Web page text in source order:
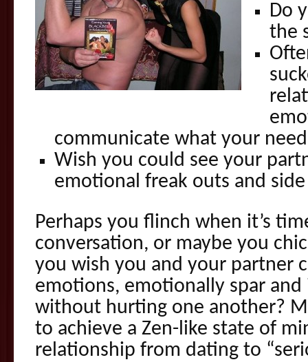
Do
the
communicate what your
Wish you could see your
emotional freak outs and
Perhaps you flinch when it’s
conversation, or maybe you
you wish you and your partner
emotions, emotionally spar
without hurting one another?
to achieve a Zen-like state of
relationship from dating to